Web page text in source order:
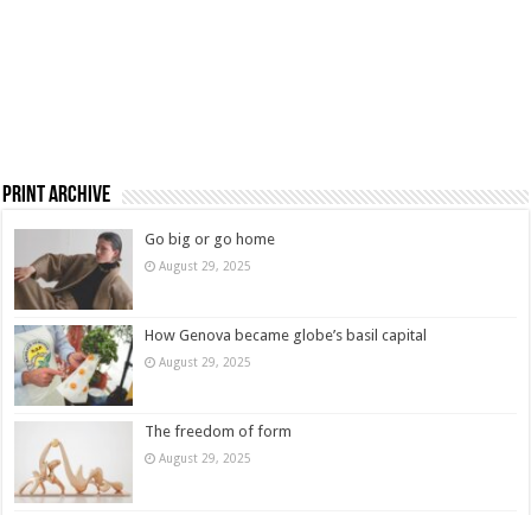
Print Archive
Go big or go home
August 29, 2025
How Genova became globe’s basil capital
August 29, 2025
The freedom of form
August 29, 2025